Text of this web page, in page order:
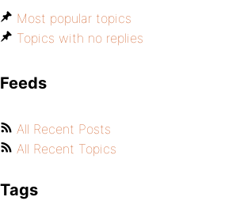
Most popular topics
Topics with no replies
Feeds
All Recent Posts
All Recent Topics
Tags